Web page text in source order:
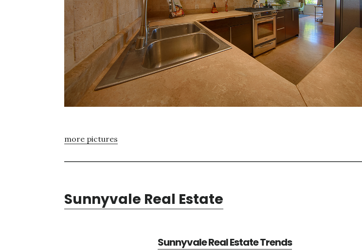
more pictures
Sunnyvale Real Estate
Sunnyvale Real Estate Trends